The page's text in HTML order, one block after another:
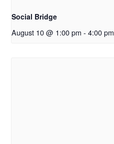
Social Bridge
August 10 @ 1:00 pm - 4:00 pm